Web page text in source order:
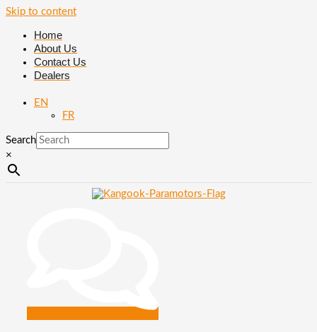
Skip to content
Home
About Us
Contact Us
Dealers
EN
FR
Search
×